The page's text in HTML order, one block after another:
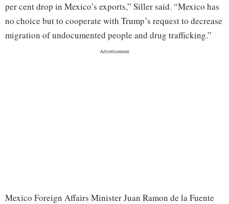
per cent drop in Mexico’s exports,” Siller said. “Mexico has
no choice but to cooperate with Trump’s request to decrease
migration of undocumented people and drug trafficking.”
Mexico Foreign Affairs Minister Juan Ramon de la Fuente